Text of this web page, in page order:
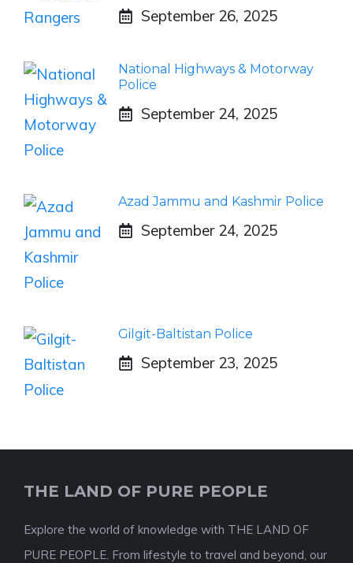
September 26, 2025
National Highways & Motorway
Police
September 24, 2025
Azad Jammu and Kashmir Police
September 24, 2025
Gilgit-Baltistan Police
September 23, 2025
THE LAND OF PURE PEOPLE
Explore the world of knowledge with THE LAND OF
PURE PEOPLE. From lifestyle to travel and beyond, our